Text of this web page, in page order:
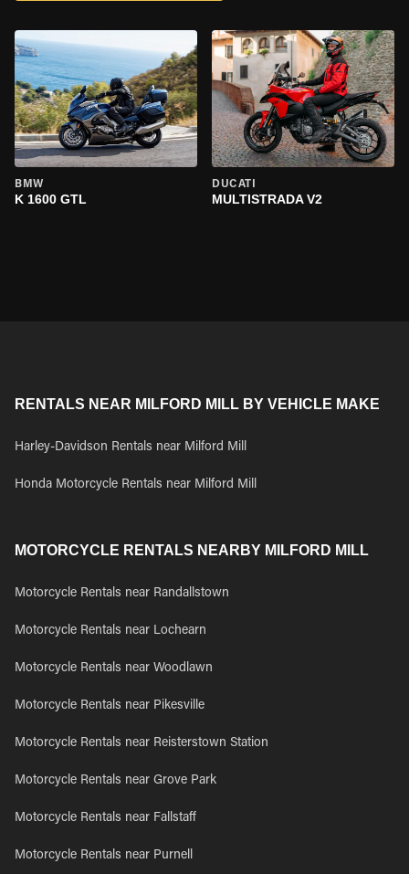
BMW
K 1600 GTL
DUCATI
MULTISTRADA V2
RENTALS NEAR MILFORD MILL BY VEHICLE MAKE
Harley-Davidson Rentals near Milford Mill
Honda Motorcycle Rentals near Milford Mill
MOTORCYCLE RENTALS NEARBY MILFORD MILL
Motorcycle Rentals near Randallstown
Motorcycle Rentals near Lochearn
Motorcycle Rentals near Woodlawn
Motorcycle Rentals near Pikesville
Motorcycle Rentals near Reisterstown Station
Motorcycle Rentals near Grove Park
Motorcycle Rentals near Fallstaff
Motorcycle Rentals near Purnell